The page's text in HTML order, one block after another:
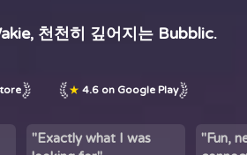
천천히 깊어지는 Bubblic.
★ 4.6 on Google Play
"Exactly what I was
"Fun,